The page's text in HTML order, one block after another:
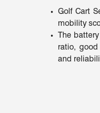
Golf Cart
mobility
The
ratio,
and